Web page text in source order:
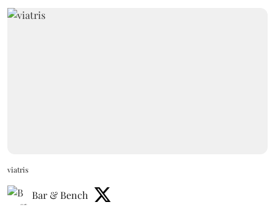
viatris
Bar & Bench